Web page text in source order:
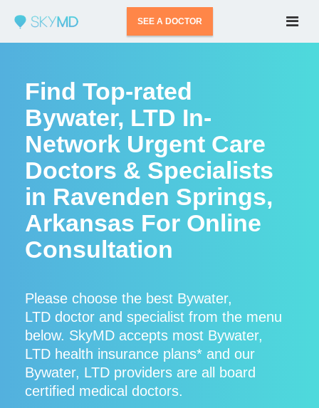
SEE A DOCTOR
Find Top-rated
Bywater, LTD In-
Network Urgent Care
Doctors & Specialists
in Ravenden Springs,
Arkansas For Online
Consultation
Please choose the best Bywater,
LTD doctor and specialist from the menu
below. SkyMD accepts most Bywater,
LTD health insurance plans* and our
Bywater, LTD providers are all board
certified medical doctors.